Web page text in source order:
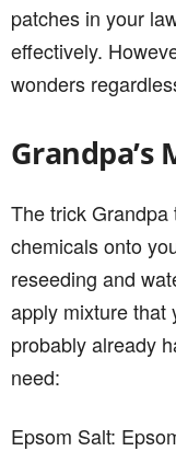
patches in your
effectively.
wonders
Grandpa’s
The trick Grandpa
chemicals onto
reseeding and
apply mixture that
probably already
need:
Epsom Salt: